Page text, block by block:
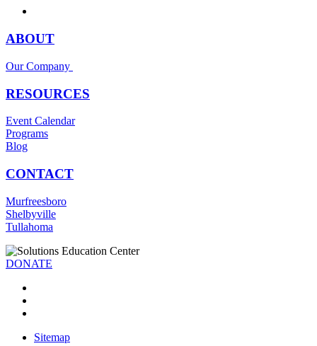
ABOUT
Our Company
RESOURCES
Event Calendar
Programs
Blog
CONTACT
Murfreesboro
Shelbyville
Tullahoma
DONATE
Sitemap